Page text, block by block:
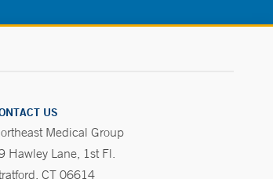
US
Medical Group
Hawley Lane, 1st Fl.
CT 06614